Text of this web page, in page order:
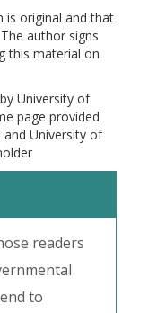
is original and that
author signs
this material on
University of
page provided
University of
readers
to